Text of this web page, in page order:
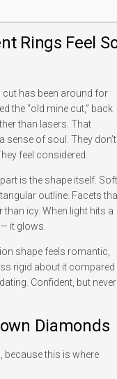
Rings Feel
has been around for
the “old mine cut,” back
than lasers. That
sense of soul. They don’t
feel considered.
is the shape itself.
outline. Facets
icy. When light hits a
it glows.
shape feels romantic,
rigid about it compared
Confident, but never
Diamonds
because this is where